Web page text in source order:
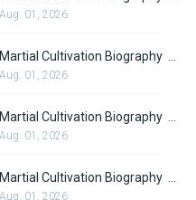
Aug. 01, 2026
Aug. 01, 2026
Aug. 01, 2026
Aug. 01, 2026